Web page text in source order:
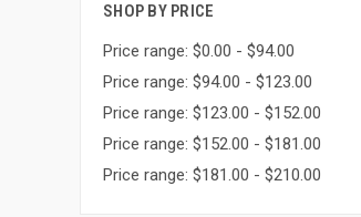
SHOP BY PRICE
Price range: $0.00 - $94.00
Price range: $94.00 - $123.00
Price range: $123.00 - $152.00
Price range: $152.00 - $181.00
Price range: $181.00 - $210.00